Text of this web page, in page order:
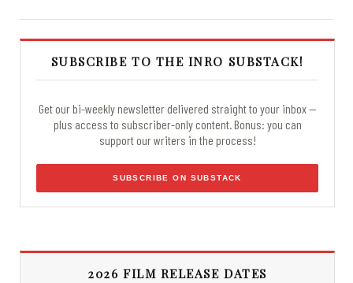
SUBSCRIBE TO THE INRO SUBSTACK!
Get our bi-weekly newsletter delivered straight to your inbox —
plus access to subscriber-only content. Bonus: you can
support our writers in the process!
SUBSCRIBE ON SUBSTACK
2026 FILM RELEASE DATES